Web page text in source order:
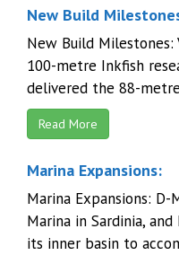
New Build
New Build
100-metre Inkfish
delivered the 88-
Read More
Marina Expansions:
Marina Expansions:
Marina in Sardinia,
its inner basin to